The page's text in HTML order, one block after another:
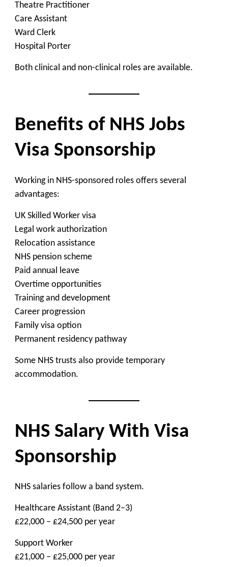
Theatre Practitioner
Care Assistant
Ward Clerk
Hospital Porter
Both clinical and non-clinical roles are available.
Benefits of NHS Jobs
Visa Sponsorship
Working in NHS-sponsored roles offers several
advantages:
UK Skilled Worker visa
Legal work authorization
Relocation assistance
NHS pension scheme
Paid annual leave
Overtime opportunities
Training and development
Career progression
Family visa option
Permanent residency pathway
Some NHS trusts also provide temporary
accommodation.
NHS Salary With Visa
Sponsorship
NHS salaries follow a band system.
Healthcare Assistant (Band 2–3)
£22,000 – £24,500 per year
Support Worker
£21,000 – £25,000 per year